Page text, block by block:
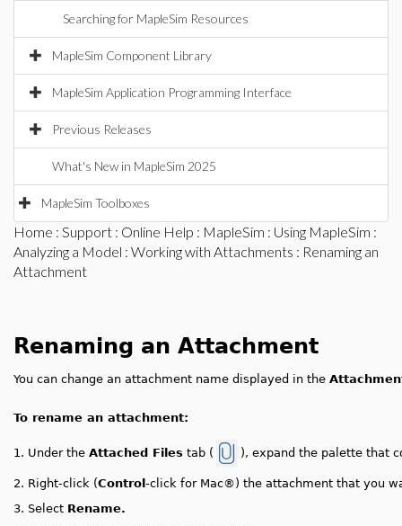
Searching for MapleSim Resources
MapleSim Component Library
MapleSim Application Programming Interface
Previous Releases
What's New in MapleSim 2025
MapleSim Toolboxes
Home : Support : Online Help : MapleSim : Using MapleSim :
Analyzing a Model : Working with Attachments : Renaming an
Attachment
Renaming an Attachment
You can change an attachment name displayed in the
To rename an attachment:
1. Under the Attached Files tab ( ), expand the palette that
2. Right-click (Control -click for Mac®) the attachment that you
3. Select Rename.